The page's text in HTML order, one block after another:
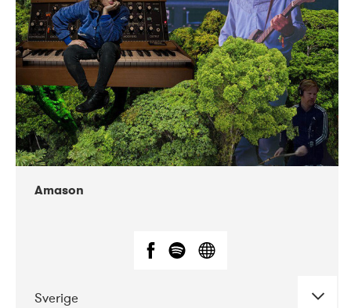
11-2019 Iceland Airwaves
Amason
Sverige